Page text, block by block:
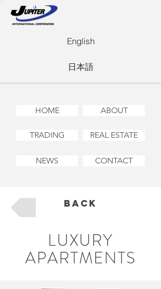
English
日本語
HOME ABOUT
TRADING REAL ESTATE
NEWS CONTACT
Back
LUXURY
APARTMENTS